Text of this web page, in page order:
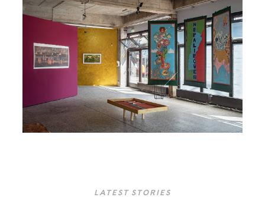
LATEST STORIES